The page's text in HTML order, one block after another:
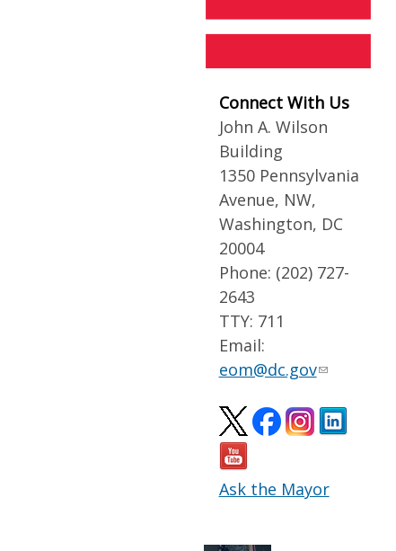
Connect With Us
John A. Wilson
Building
1350 Pennsylvania
Avenue, NW,
Washington, DC
20004
Phone: (202) 727-
2643
TTY: 711
Email:
eom@dc.gov
Ask the Mayor